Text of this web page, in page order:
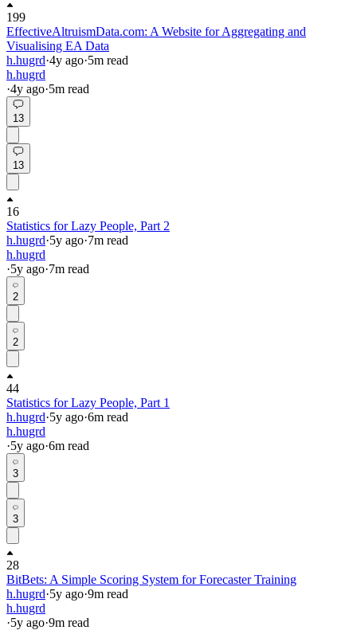
199
EffectiveAltruismData.com: A Website for Aggregating and
Visualising EA Data
h.hugrd·4y ago·5m read
h.hugrd
·4y ago·5m read
13
13
16
Statistics for Lazy People, Part 2
h.hugrd·5y ago·7m read
h.hugrd
·5y ago·7m read
2
2
44
Statistics for Lazy People, Part 1
h.hugrd·5y ago·6m read
h.hugrd
·5y ago·6m read
3
3
28
BitBets: A Simple Scoring System for Forecaster Training
h.hugrd·5y ago·9m read
h.hugrd
·5y ago·9m read